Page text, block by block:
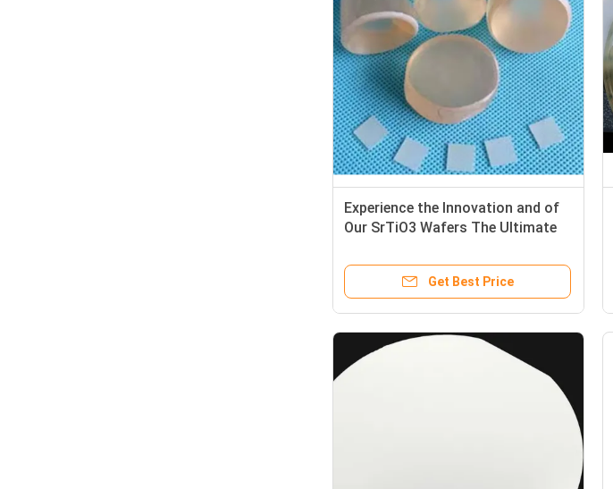
Experience the Innovation and of
Our SrTiO3 Wafers The Ultimate
and Optical Applications
Get Best Price